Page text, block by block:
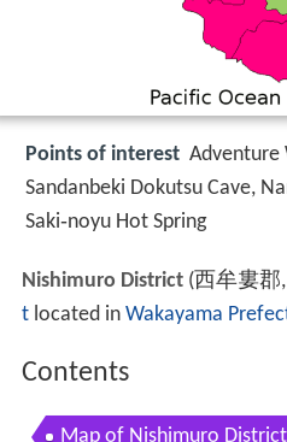
Points of interest Adventure
Sandanbeki Dokutsu Cave,
Saki‑noyu Hot Spring
Nishimuro District (西牟婁郡,
tlocated in Wakayama
Contents
Map of Nishimuro